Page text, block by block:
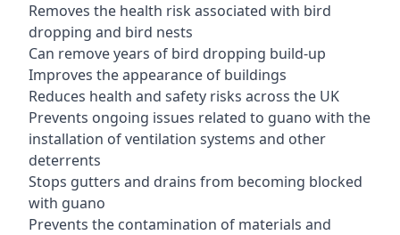
Removes the health risk associated with bird
dropping and bird nests
Can remove years of bird dropping build-up
Improves the appearance of buildings
Reduces health and safety risks across the UK
Prevents ongoing issues related to guano with the
installation of ventilation systems and other
deterrents
Stops gutters and drains from becoming blocked
with guano
Prevents the contamination of materials and